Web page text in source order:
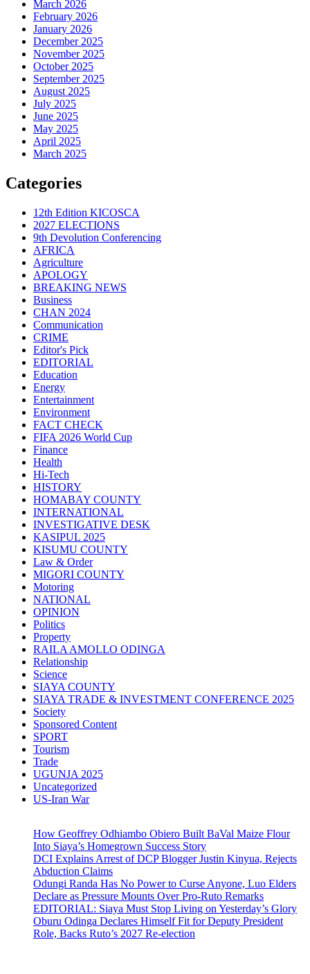
March 2026
February 2026
January 2026
December 2025
November 2025
October 2025
September 2025
August 2025
July 2025
June 2025
May 2025
April 2025
March 2025
Categories
12th Edition KICOSCA
2027 ELECTIONS
9th Devolution Conferencing
AFRICA
Agriculture
APOLOGY
BREAKING NEWS
Business
CHAN 2024
Communication
CRIME
Editor's Pick
EDITORIAL
Education
Energy
Entertainment
Environment
FACT CHECK
FIFA 2026 World Cup
Finance
Health
Hi-Tech
HISTORY
HOMABAY COUNTY
INTERNATIONAL
INVESTIGATIVE DESK
KASIPUL 2025
KISUMU COUNTY
Law & Order
MIGORI COUNTY
Motoring
NATIONAL
OPINION
Politics
Property
RAILA AMOLLO ODINGA
Relationship
Science
SIAYA COUNTY
SIAYA TRADE & INVESTMENT CONFERENCE 2025
Society
Sponsored Content
SPORT
Tourism
Trade
UGUNJA 2025
Uncategorized
US-Iran War
How Geoffrey Odhiambo Obiero Built BaVal Maize Flour
Into Siaya’s Homegrown Success Story
DCI Explains Arrest of DCP Blogger Justin Kinyua, Rejects
Abduction Claims
Odungi Randa Has No Power to Curse Anyone, Luo Elders
Declare as Pressure Mounts Over Pro-Ruto Remarks
EDITORIAL: Siaya Must Stop Living on Yesterday’s Glory
Oburu Odinga Declares Himself Fit for Deputy President
Role, Backs Ruto’s 2027 Re-election